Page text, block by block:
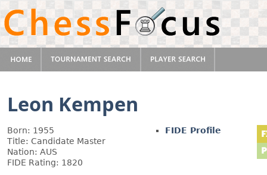
Leon Kempen
Born: 1955
Title: Candidate Master
Nation: AUS
FIDE Rating: 1820
FIDE Profile